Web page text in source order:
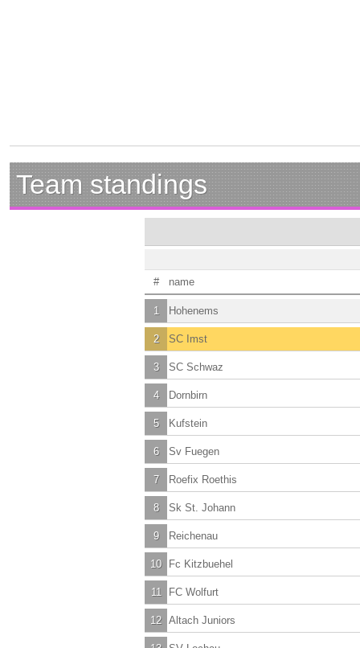
Team standings
# name
1 Hohenems
2 SC Imst
3 SC Schwaz
4 Dornbirn
5 Kufstein
6 Sv Fuegen
7 Roefix Roethis
8 Sk St. Johann
9 Reichenau
10 Fc Kitzbuehel
11 FC Wolfurt
12 Altach Juniors